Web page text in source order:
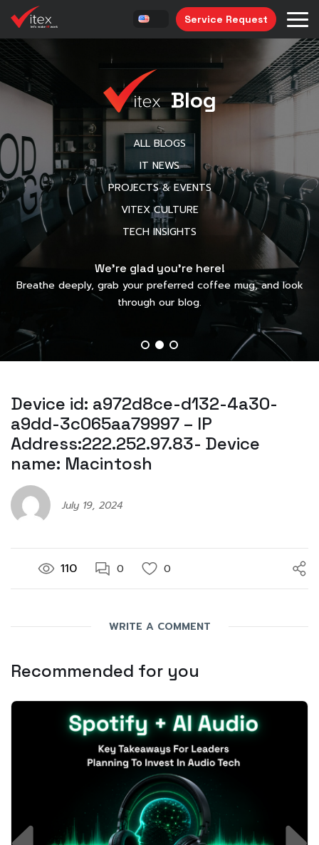
Service Request
Blog
ALL BLOGS
IT NEWS
PROJECTS & EVENTS
VITEX CULTURE
TECH INSIGHTS
We’re glad you’re here!
Breathe deeply, grab your preferred coffee mug, and look
through our blog.
Device id: a972d8ce-d132-4a30-
a9dd-3c065aa79997 – IP
Address:222.252.97.83- Device
name: Macintosh
July 19, 2024
110 0 0
WRITE A COMMENT
Recommended for you